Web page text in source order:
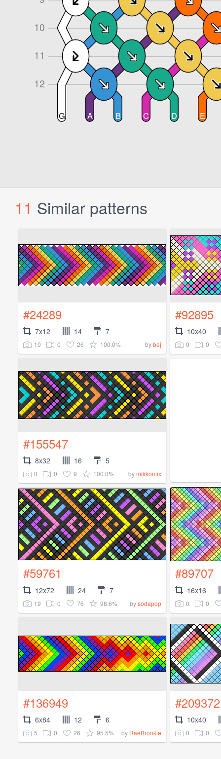
11 Similar patterns
#24289
7x12 14 7
10 0 26 100.0% bybej
#92895
10x40
0 0
#155547
8x32 16 5
0 0 9 100.0% bymikkomix
#59761
12x72 24 7
19 0 76 98.6% bysodapop
#89707
16x16
0 0
#136949
6x84 12 6
5 0 26 95.5% by RaeBrookie
#209372
10x40
0 0